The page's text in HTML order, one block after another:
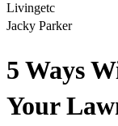
Livingetc
Jacky Parker
5 Ways
Your